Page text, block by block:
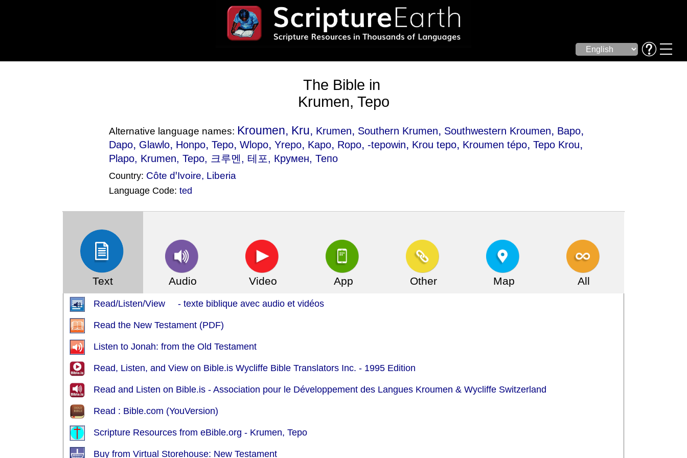
The Bible in
Krumen, Tepo
Alternative language names: Kroumen, Kru, Krumen, Southern Krumen, Southwestern Kroumen, Bapo,
Dapo, Glawlo, Honpo,Tepo,Wlopo,Yrepo, Kapo, Ropo,-tepowin, Krou tepo, Kroumen tépo,Tepo Krou,
Plapo, Krumen, Tepo, 크루멘, 테포, Крумен, Тепо
Country: Côte dꞌIvoire, Liberia
Language Code:ted
Text Audio Video App Other Map All
Read/Listen/View - texte biblique avec audio et vidéos
Read the New Testament (PDF)
Listen to Jonah: from the Old Testament
Read, Listen, and View on Bible.is Wycliffe Bible Translators Inc. - 1995 Edition
Read and Listen on Bible.is - Association pour le Développement des Langues Kroumen & Wycliffe Switzerland
Read : Bible.com (YouVersion)
Scripture Resources from eBible.org - Krumen, Tepo
Buy from Virtual Storehouse: New Testament